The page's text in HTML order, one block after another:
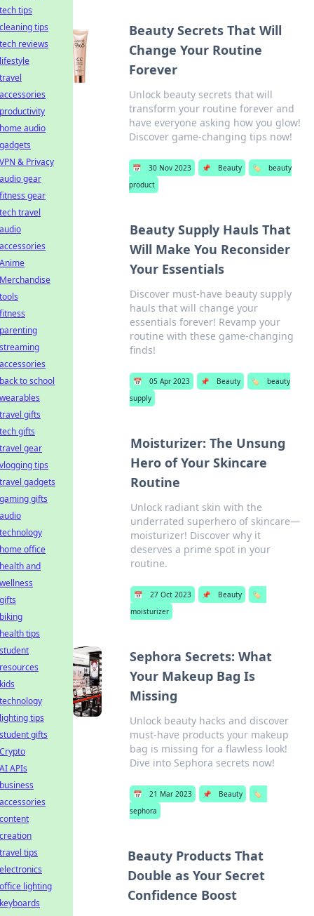
Beauty Secrets That Will
Change Your Routine
Forever
Unlock beauty secrets that will
transform your routine forever and
have everyone asking how you glow!
Discover game-changing tips now!
📅 30 Nov 2023 📌 Beauty 🏷️
beauty
product
Beauty Supply Hauls That
Will Make You Reconsider
Your Essentials
Discover must-have beauty supply
hauls that will change your
essentials forever! Revamp your
routine with these game-changing
finds!
📅 05 Apr 2023 📌 Beauty 🏷️
beauty
supply
Moisturizer: The Unsung
Hero of Your Skincare
Routine
Unlock radiant skin with the
underrated superhero of skincare—
moisturizer! Discover why it
deserves a prime spot in your
routine.
📅 27 Oct 2023 📌 Beauty
🏷️
moisturizer
Sephora Secrets: What
Your Makeup Bag Is
Missing
Unlock beauty hacks and discover
must-have products your makeup
bag is missing for a flawless look!
Dive into Sephora secrets now!
📅 21 Mar 2023 📌 Beauty
🏷️
sephora
Beauty Products That
Double as Your Secret
Confidence Boost
tech tips
cleaning tips
tech reviews
lifestyle
travel
accessories
productivity
home audio
gadgets
VPN & Privacy
audio gear
fitness gear
tech travel
audio
accessories
Anime
Merchandise
tools
fitness
parenting
streaming
accessories
back to school
wearables
travel gifts
tech gifts
travel gear
vlogging tips
travel gadgets
gaming gifts
audio
technology
home office
health and
wellness
gifts
biking
health tips
student
resources
kids
technology
lighting tips
student gifts
Crypto
AI APIs
business
accessories
content
creation
travel tips
electronics
office lighting
keyboards